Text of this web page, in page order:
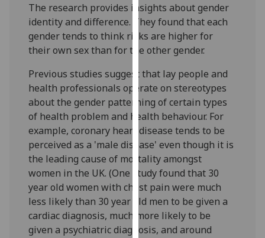
Personalised
advertising
I’m happy to
get
personalised
ads
I do not
want
personalised
ads
save
choices
accept
all
The research provides insights about gender
identity and difference. They found that each
gender tends to think risks are higher for
their own sex than for the other gender.
Previous studies suggest that lay people and
health professionals operate on stereotypes
about the gender patterning of certain types
of health problem and health behaviour. For
example, coronary heart disease tends to be
perceived as a 'male disease' even though it is
the leading cause of mortality amongst
women in the UK. (One study found that 30
year old women with chest pain were much
less likely than 30 year old men to be given a
cardiac diagnosis, much more likely to be
given a psychiatric diagnosis, and around